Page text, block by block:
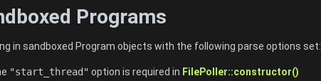
Programs
in sandboxed Program objects with the following parse options set:
"start_thread" option is required in FilePoller::constructor()